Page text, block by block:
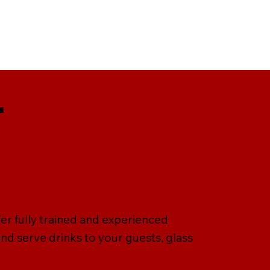
fully trained and experienced
serve drinks to your guests, glass